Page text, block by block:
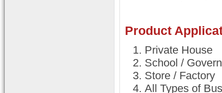
Product
Private House
School /
Store / Factory
All Types of